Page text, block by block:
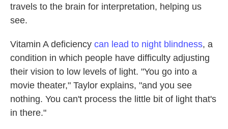
travels to the brain for interpretation, helping us
see.
Vitamin A deficiency can lead to night blindness, a
condition in which people have difficulty adjusting
their vision to low levels of light. "You go into a
movie theater," Taylor explains, "and you see
nothing. You can't process the little bit of light that's
in there."